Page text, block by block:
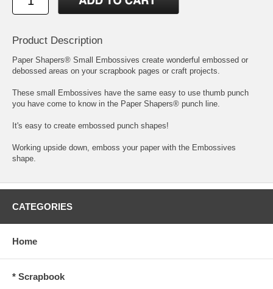
Product Description
Paper Shapers® Small Embossives create wonderful embossed or
debossed areas on your scrapbook pages or craft projects.
These small Embossives have the same easy to use thumb punch
you have come to know in the Paper Shapers® punch line.
It's easy to create embossed punch shapes!
Working upside down, emboss your paper with the Embossives
shape.
CATEGORIES
Home
* Scrapbook